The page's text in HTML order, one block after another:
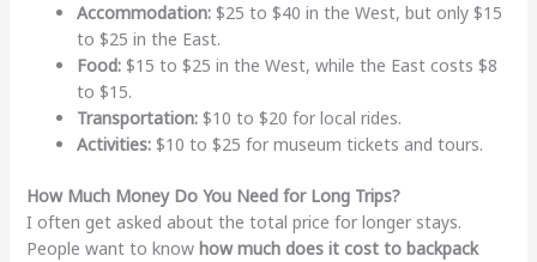
Accommodation:$25 to $40 in the West, but only $15
to $25 in the East.
Food:$15 to $25 in the West, while the East costs $8
to $15.
Transportation:$10 to $20 for local rides.
Activities:$10 to $25 for museum tickets and tours.
How Much Money Do You Need for Long Trips?
I often get asked about the total price for longer stays.
People want to know how much does it cost to backpack